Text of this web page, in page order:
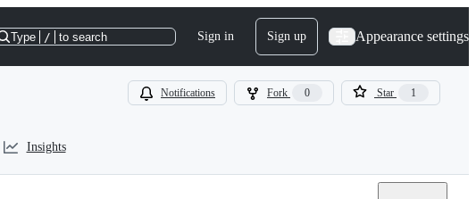
Type / to search Sign in Sign up Appearance settings
Notifications Fork 0 Star 1
Insights